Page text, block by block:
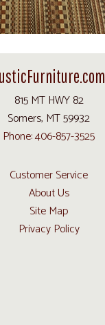
815 MT HWY 82
Somers, MT 59932
Phone: 406-857-3525
Customer Service
About Us
Site Map
Privacy Policy